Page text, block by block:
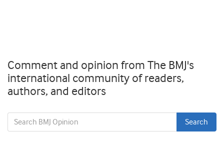
Comment and opinion from The BMJ's
international community of readers,
authors, and editors